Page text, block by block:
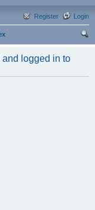
Login
Register
logged in to